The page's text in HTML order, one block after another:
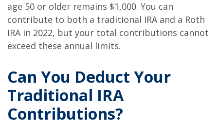
age 50 or older remains $1,000. You can
contribute to both a traditional IRA and a Roth
IRA in 2022, but your total contributions cannot
exceed these annual limits.
Can You Deduct Your
Traditional IRA
Contributions?